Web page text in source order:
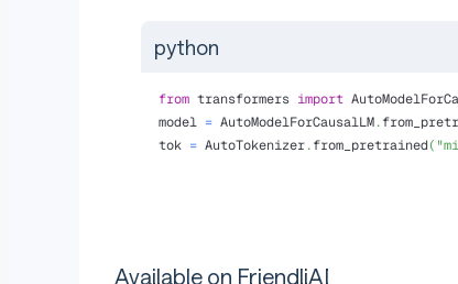
python
from transformers import
model = AutoModelForCausalLM.
tok = AutoTokenizer.from_pretrained(
Available on FriendliAI